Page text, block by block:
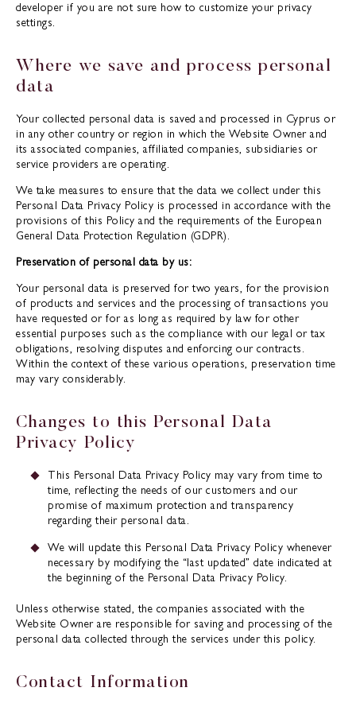
developer if you are not sure how to customize your privacy
settings.
Where we save and process personal
data
Your collected personal data is saved and processed in Cyprus or
in any other country or region in which the Website Owner and
its associated companies, affiliated companies, subsidiaries or
service providers are operating.
We take measures to ensure that the data we collect under this
Personal Data Privacy Policy is processed in accordance with the
provisions of this Policy and the requirements of the European
General Data Protection Regulation (GDPR).
Preservation of personal data by us:
Your personal data is preserved for two years, for the provision
of products and services and the processing of transactions you
have requested or for as long as required by law for other
essential purposes such as the compliance with our legal or tax
obligations, resolving disputes and enforcing our contracts.
Within the context of these various operations, preservation time
may vary considerably.
Changes to this Personal Data
Privacy Policy
This Personal Data Privacy Policy may vary from time to
time, reflecting the needs of our customers and our
promise of maximum protection and transparency
regarding their personal data.
We will update this Personal Data Privacy Policy whenever
necessary by modifying the “last updated” date indicated at
the beginning of the Personal Data Privacy Policy.
Unless otherwise stated, the companies associated with the
Website Owner are responsible for saving and processing of the
personal data collected through the services under this policy.
Contact Information